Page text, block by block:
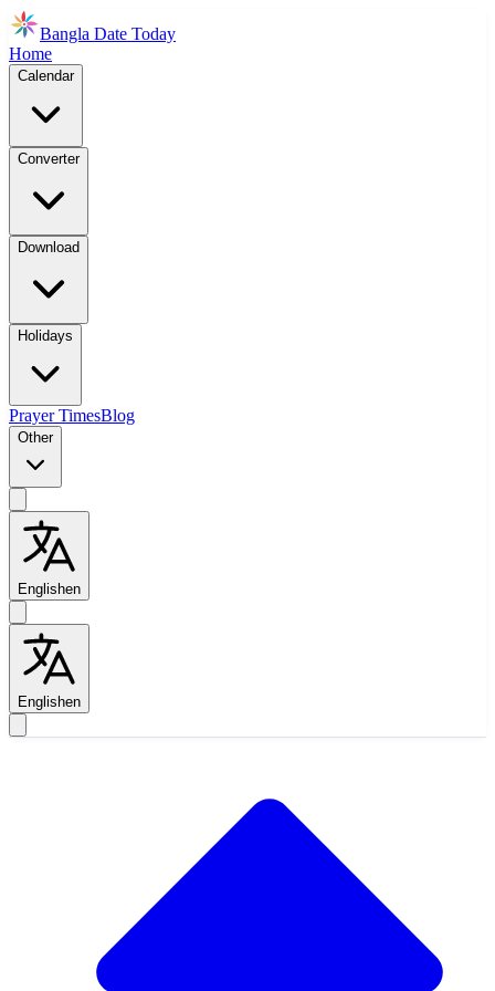
Bangla Date Today
Home
Calendar
Converter
Download
Holidays
Prayer TimesBlog
Other
Englishen
Englishen